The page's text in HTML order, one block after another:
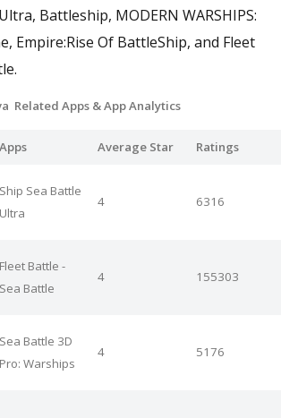
Battleship, MODERN WARSHIPS:
Empire:Rise Of BattleShip, and Fleet
Related Apps & App Analytics
Apps Average Star Ratings
Ship Sea Battle
Ultra
4 6316
Fleet Battle -
Sea Battle
4 155303
Sea Battle 3D
Pro: Warships
4 5176